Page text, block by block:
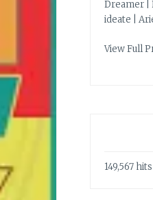
Dreamer |
ideate |
View Full
149,567 hits